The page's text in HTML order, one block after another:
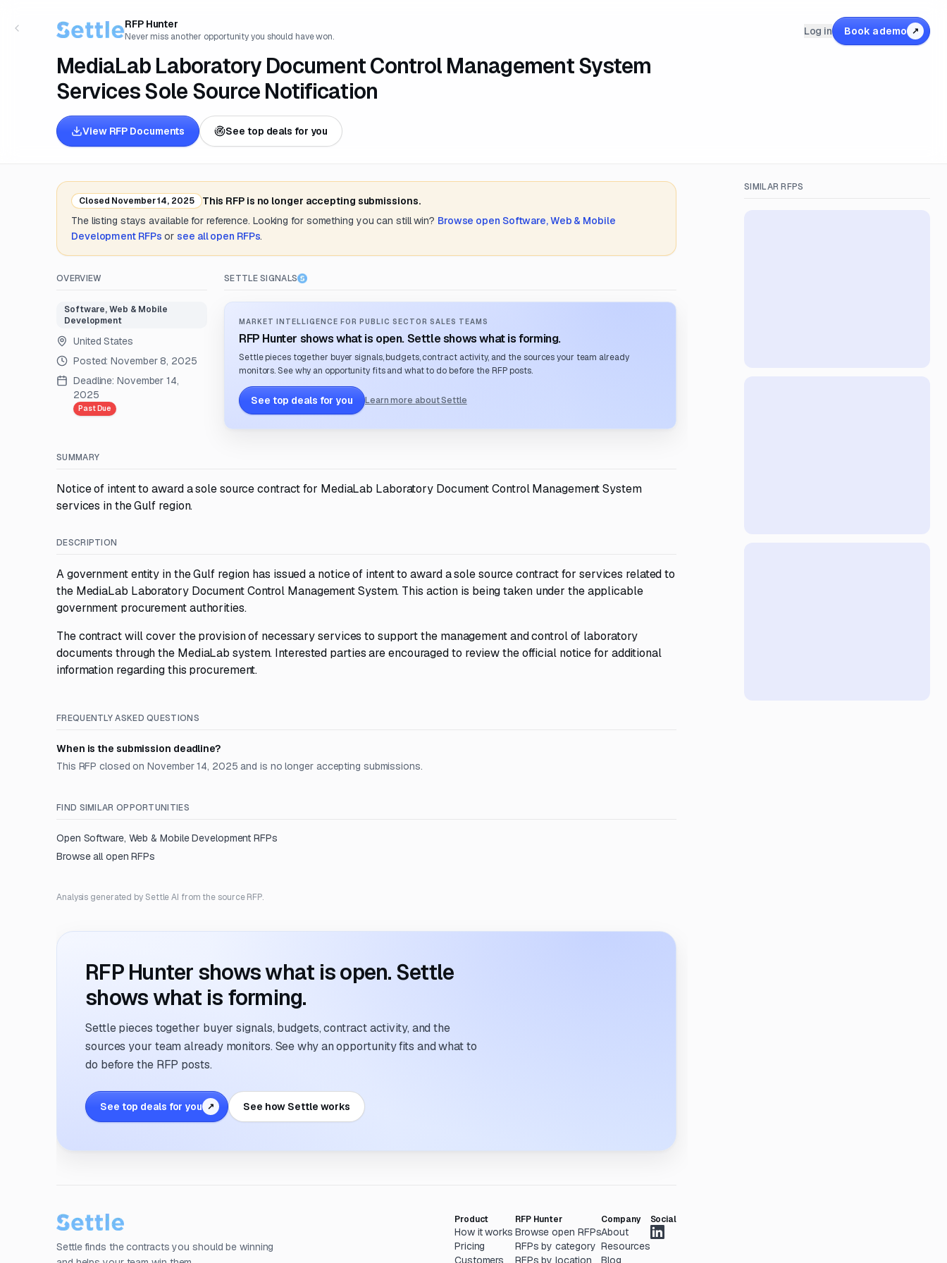
RFP Hunter
Never miss another opportunity you should have won.
MediaLab Laboratory Document Control Management System
Services Sole Source Notification
View RFP Documents See top deals for you
Log in Book a demo ↗
Closed November 14, 2025
This RFP is no longer accepting submissions.
The listing stays available for reference. Looking for something you can still win? Browse open Software, Web & Mobile
DevelopmentRFPs orsee all open RFPs.
OVERVIEW
Software, Web & Mobile
Development
United States
Posted:November 8, 2025
Deadline: November 14,
2025
Past Due
SETTLE SIGNALS
MARKET INTELLIGENCE FOR PUBLIC SECTOR SALES TEAMS
RFP Hunter shows what is open. Settle shows what is forming.
Settle pieces together buyer signals, budgets, contract activity, and the sources your team already
monitors. See why an opportunity fits and what to do before the RFP posts.
See top deals for you Learn more about Settle
SUMMARY
Notice of intent to award a sole source contract for MediaLab Laboratory Document Control Management System
services in the Gulf region.
DESCRIPTION
A government entity in the Gulf region has issued a notice of intent to award a sole source contract for services related to
the MediaLab Laboratory Document Control Management System. This action is being taken under the applicable
government procurement authorities.
The contract will cover the provision of necessary services to support the management and control of laboratory
documents through the MediaLab system. Interested parties are encouraged to review the official notice for additional
information regarding this procurement.
FREQUENTLY ASKED QUESTIONS
When is the submission deadline?
This RFP closed on November 14, 2025 and is no longer accepting submissions.
FIND SIMILAR OPPORTUNITIES
Open Software, Web & Mobile Development RFPs
Browse all open RFPs
Analysis generated by Settle AI from the source RFP.
RFP Hunter shows what is open. Settle
shows what is forming.
Settle pieces together buyer signals, budgets, contract activity, and the
sources your team already monitors. See why an opportunity fits and what to
do before the RFP posts.
See top deals for you ↗ See how Settle works
Settle finds the contracts you should be winning
Product
How it works
Pricing
Customers
RFP Hunter
Browse open RFPs
RFPs by category
RFPs by location
Company
About
Resources
Blog
Social
SIMILAR RFPS